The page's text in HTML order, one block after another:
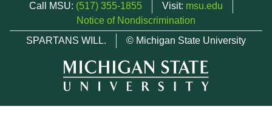
Call MSU: (517) 355-1855 Visit: msu.edu
Notice of Nondiscrimination
SPARTANS WILL.
© Michigan State University